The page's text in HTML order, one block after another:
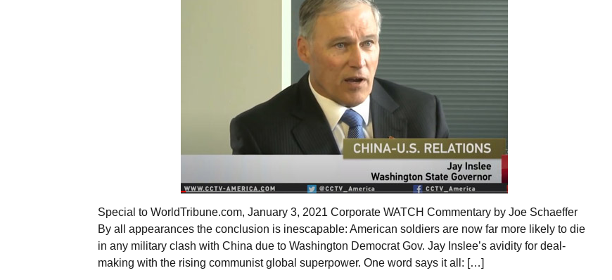
Special to WorldTribune.com, January 3, 2021 Corporate WATCH Commentary by Joe Schaeffer
By all appearances the conclusion is inescapable: American soldiers are now far more likely to die
in any military clash with China due to Washington Democrat Gov. Jay Inslee’s avidity for deal-
making with the rising communist global superpower. One word says it all: […]